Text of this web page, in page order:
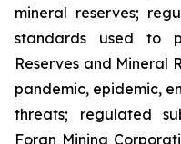
mineral reserves;
standards used to
Reserves and Mineral
pandemic, epidemic,
threats; regulated
Foran Mining